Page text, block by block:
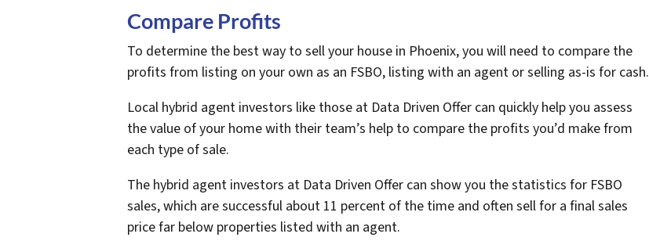
Compare Profits
To determine the best way to sell your house in Phoenix, you will need to compare the
profits from listing on your own as an FSBO, listing with an agent or selling as-is for cash.
Local hybrid agent investors like those at Data Driven Offer can quickly help you assess
the value of your home with their team’s help to compare the profits you’d make from
each type of sale.
The hybrid agent investors at Data Driven Offer can show you the statistics for FSBO
sales, which are successful about 11 percent of the time and often sell for a final sales
price far below properties listed with an agent.